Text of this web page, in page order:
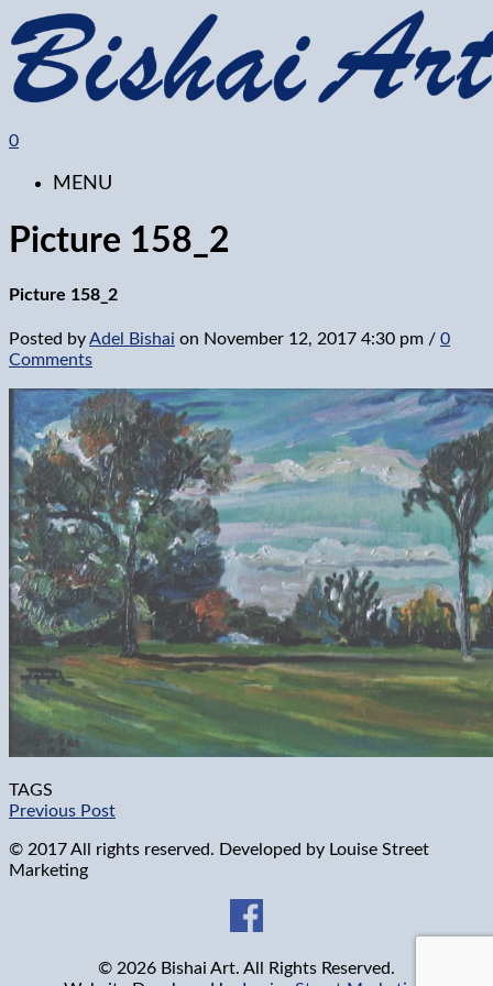
0
MENU
Picture 158_2
Picture 158_2
Posted byAdel Bishai on November 12, 2017 4:30 pm / 0
Comments
TAGS
Previous Post
© 2017 All rights reserved. Developed by Louise Street
Marketing
© 2026 Bishai Art. All Rights Reserved.